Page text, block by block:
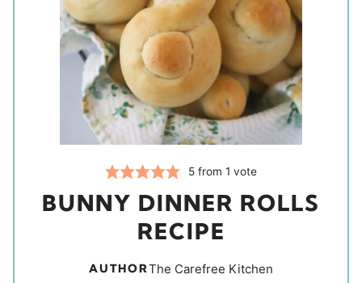
5 from 1 vote
BUNNY DINNER ROLLS
RECIPE
AUTHORThe Carefree Kitchen